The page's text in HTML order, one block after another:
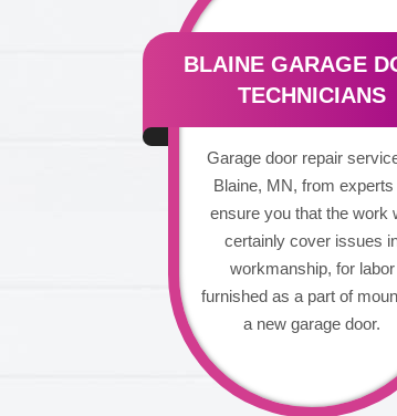
BLAINE GARAGE
TECHNICIANS
Garage door repair
Blaine, MN, from experts
ensure you that the work
certainly cover issues
workmanship, for labor
furnished as a part of
a new garage door.